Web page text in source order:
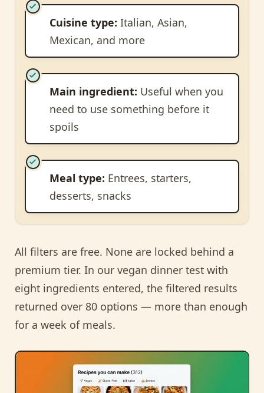
Cuisine type: Italian, Asian,
Mexican, and more
Main ingredient: Useful when you
need to use something before it
spoils
Meal type: Entrees, starters,
desserts, snacks
All filters are free. None are locked behind a
premium tier. In our vegan dinner test with
eight ingredients entered, the filtered results
returned over 80 options — more than enough
for a week of meals.